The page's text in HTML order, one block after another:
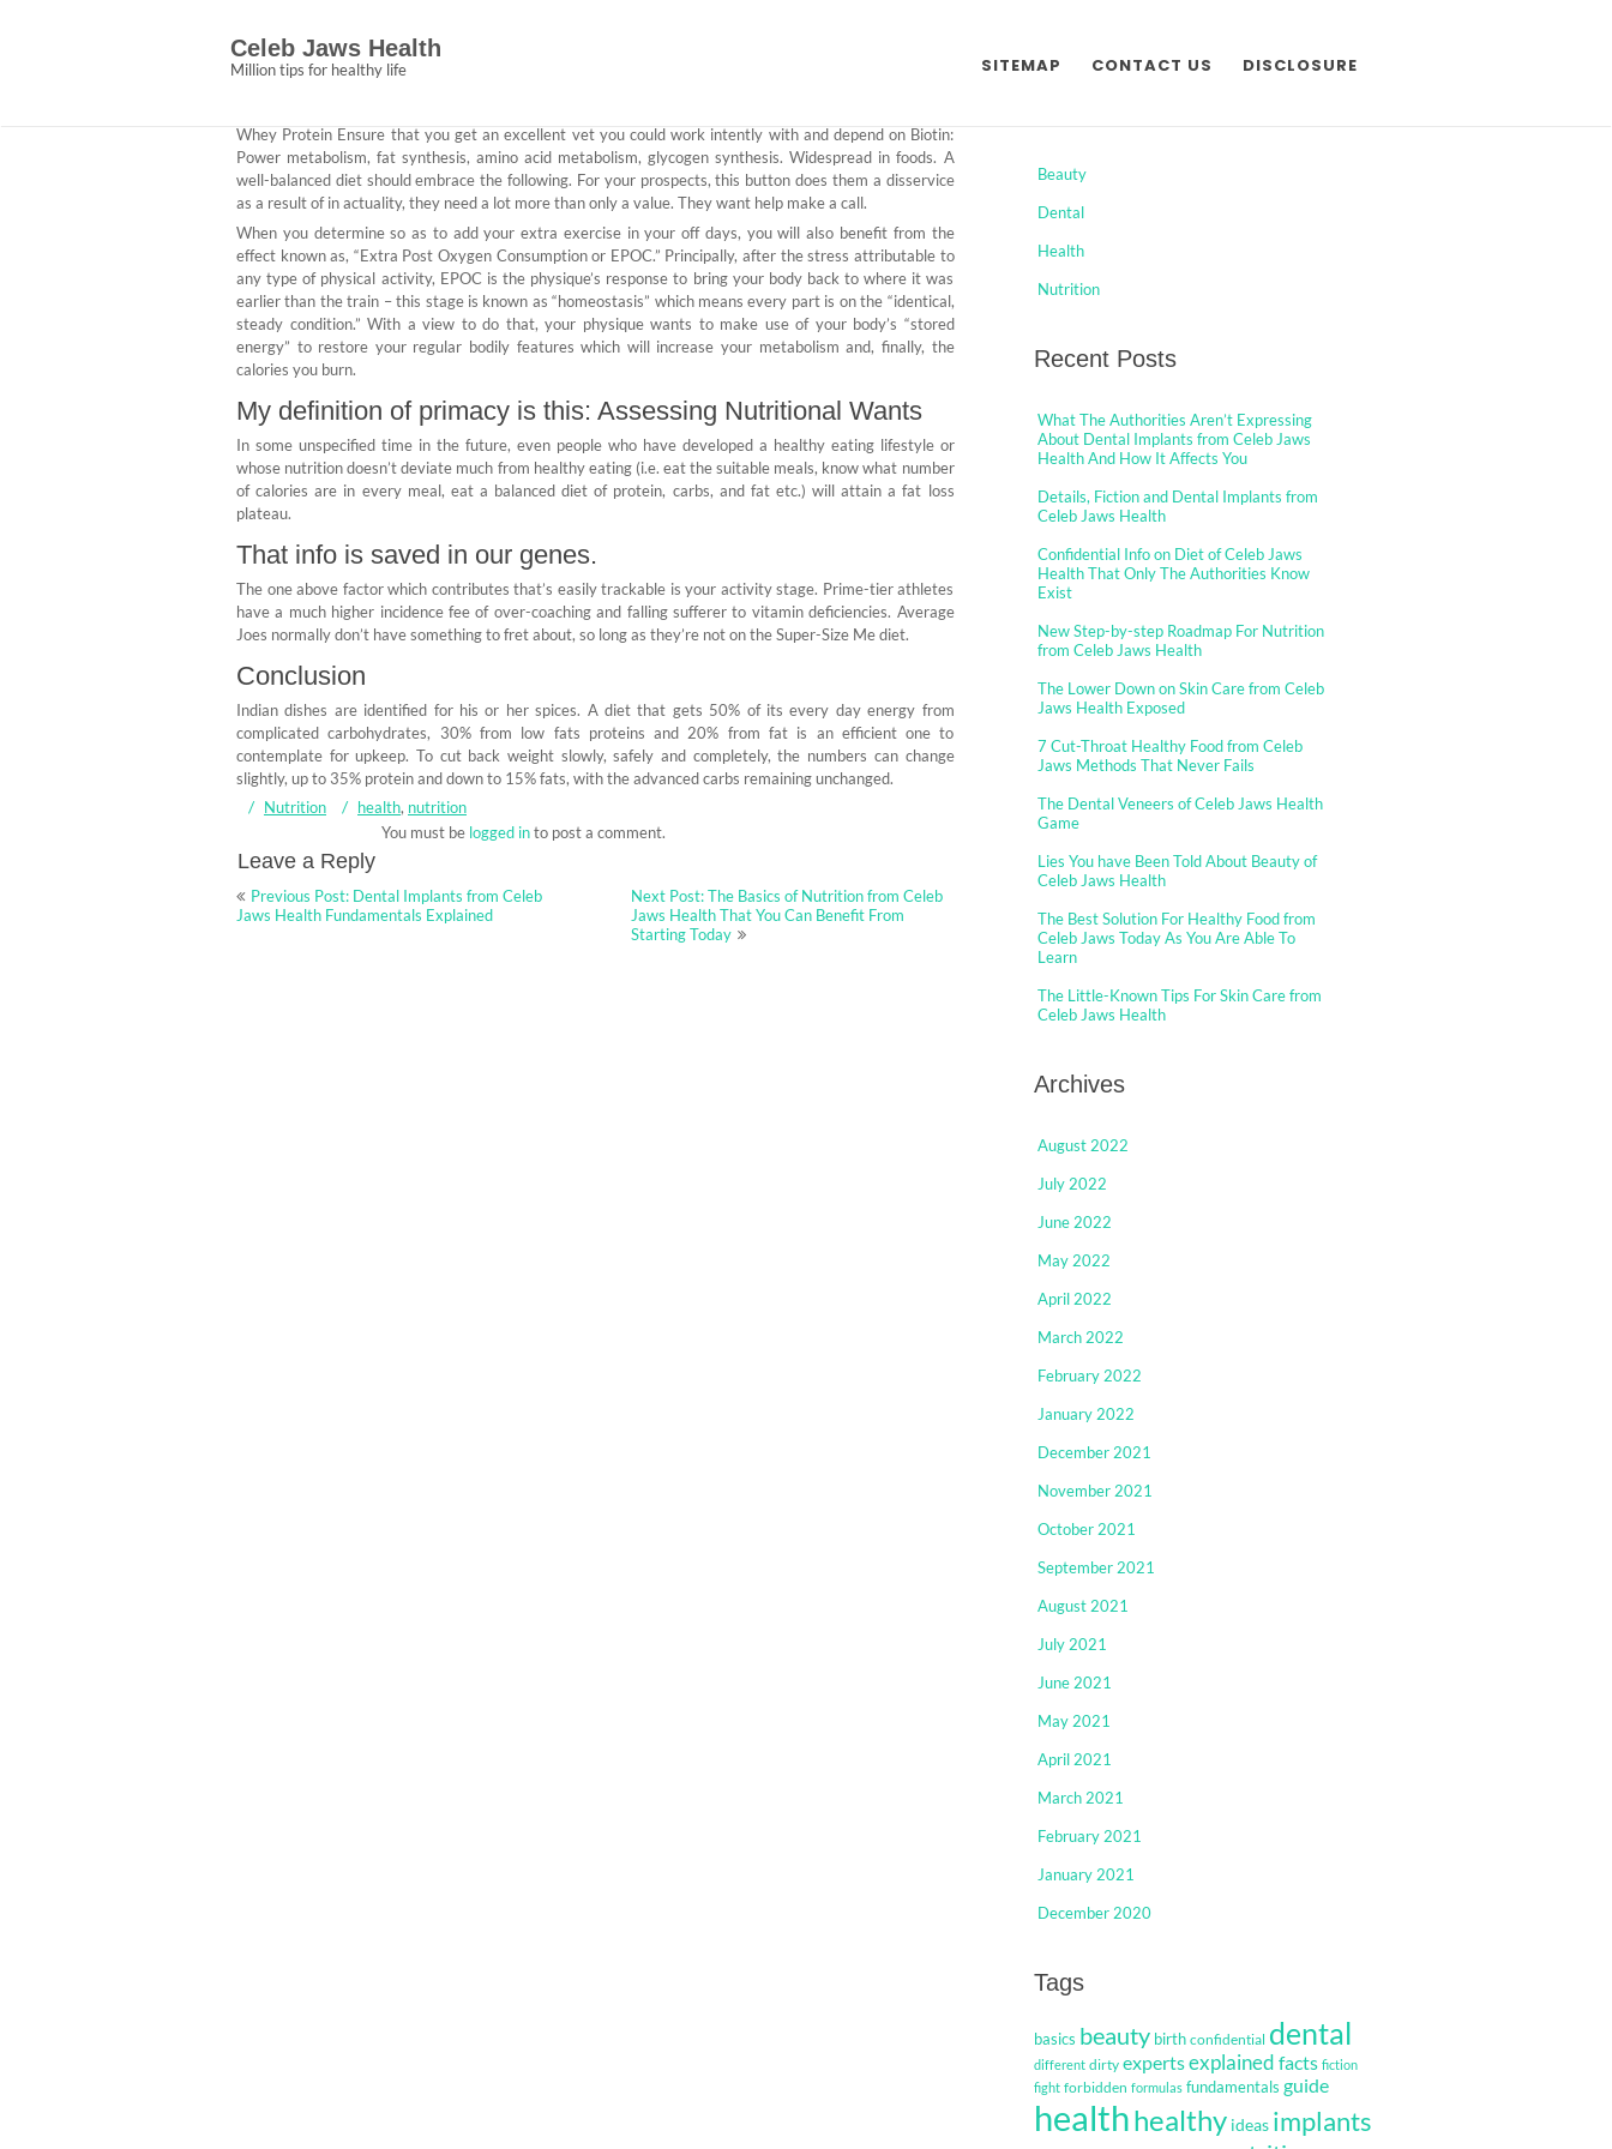
Celeb Jaws Health
Million tips for healthy life SITEMAP CONTACT US DISCLOSURE
Abigail CeSeptember 10, 2021
Whey Protein Ensure that you get an excellent vet you could work intently with and depend on Biotin:
Power metabolism, fat synthesis, amino acid metabolism, glycogen synthesis. Widespread in foods. A
well-balanced diet should embrace the following. For your prospects, this button does them a disservice
as a result of in actuality, they need a lot more than only a value. They want help make a call.
When you determine so as to add your extra exercise in your off days, you will also benefit from the
effect known as, “Extra Post Oxygen Consumption or EPOC.” Principally, after the stress attributable to
any type of physical activity, EPOC is the physique’s response to bring your body back to where it was
earlier than the train – this stage is known as “homeostasis” which means every part is on the “identical,
steady condition.” With a view to do that, your physique wants to make use of your body’s “stored
energy” to restore your regular bodily features which will increase your metabolism and, finally, the
calories you burn.
My definition of primacy is this: Assessing Nutritional Wants
In some unspecified time in the future, even people who have developed a healthy eating lifestyle or
whose nutrition doesn’t deviate much from healthy eating (i.e. eat the suitable meals, know what number
of calories are in every meal, eat a balanced diet of protein, carbs, and fat etc.) will attain a fat loss
plateau.
That info is saved in our genes.
The one above factor which contributes that’s easily trackable is your activity stage. Prime-tier athletes
have a much higher incidence fee of over-coaching and falling sufferer to vitamin deficiencies. Average
Joes normally don’t have something to fret about, so long as they’re not on the Super-Size Me diet.
Conclusion
Indian dishes are identified for his or her spices. A diet that gets 50% of its every day energy from
complicated carbohydrates, 30% from low fats proteins and 20% from fat is an efficient one to
contemplate for upkeep. To cut back weight slowly, safely and completely, the numbers can change
slightly, up to 35% protein and down to 15% fats, with the advanced carbs remaining unchanged.
Nutrition
health, nutrition
Leave a Reply
You must be logged into post a comment.
Post
navigation
Previous Post: Dental Implants from Celeb
Jaws Health Fundamentals Explained
Next Post: The Basics of Nutrition from Celeb
Jaws Health That You Can Benefit From
Starting Today
Beauty
Dental
Health
Nutrition
Recent Posts
What The Authorities Aren’t Expressing
About Dental Implants from Celeb Jaws
Health And How It Affects You
Details, Fiction and Dental Implants from
Celeb Jaws Health
Confidential Info on Diet of Celeb Jaws
Health That Only The Authorities Know
Exist
New Step-by-step Roadmap For Nutrition
from Celeb Jaws Health
The Lower Down on Skin Care from Celeb
Jaws Health Exposed
7 Cut-Throat Healthy Food from Celeb
Jaws Methods That Never Fails
The Dental Veneers of Celeb Jaws Health
Game
Lies You have Been Told About Beauty of
Celeb Jaws Health
The Best Solution For Healthy Food from
Celeb Jaws Today As You Are Able To
Learn
The Little-Known Tips For Skin Care from
Celeb Jaws Health
Archives
August 2022
July 2022
June 2022
May 2022
April 2022
March 2022
February 2022
January 2022
December 2021
November 2021
October 2021
September 2021
August 2021
July 2021
June 2021
May 2021
April 2021
March 2021
February 2021
January 2021
December 2020
Tags
basics beauty birth confidential dental
different dirty expertsexplained facts fiction
fight forbidden formulas fundamentals guide
healthhealthy ideas implants